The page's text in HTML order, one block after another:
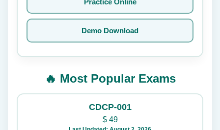
Practice Online
Demo Download
🔥 Most Popular Exams
CDCP-001
$49